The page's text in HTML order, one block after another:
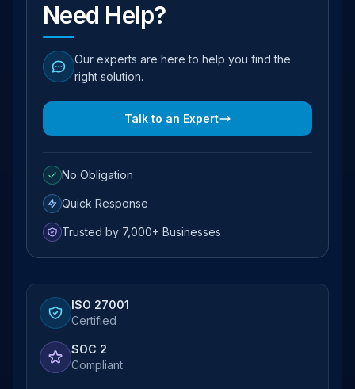
Need Help?
Our experts are here to help you find the
right solution.
Talk to an Expert
No Obligation
Quick Response
Trusted by 7,000+ Businesses
ISO 27001
Certified
SOC 2
Compliant